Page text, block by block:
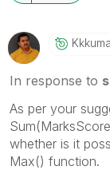
In response to
As per your
whether is it
Max() function.